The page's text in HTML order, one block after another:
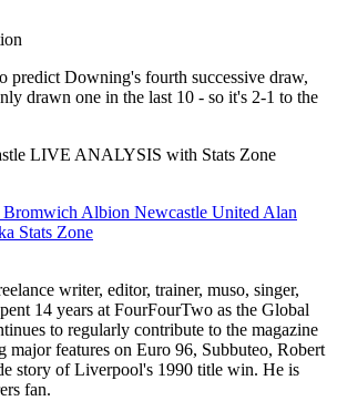
predict Downing's fourth successive draw,
drawn one in the last 10 - so it's 2-1 to the
LIVE ANALYSIS with Stats Zone
Bromwich Albion Newcastle United Alan
Stats Zone
writer, editor, trainer, muso, singer,
14 years at FourFourTwo as the Global
to regularly contribute to the magazine
major features on Euro 96, Subbuteo, Robert
story of Liverpool's 1990 title win. He is
fan.